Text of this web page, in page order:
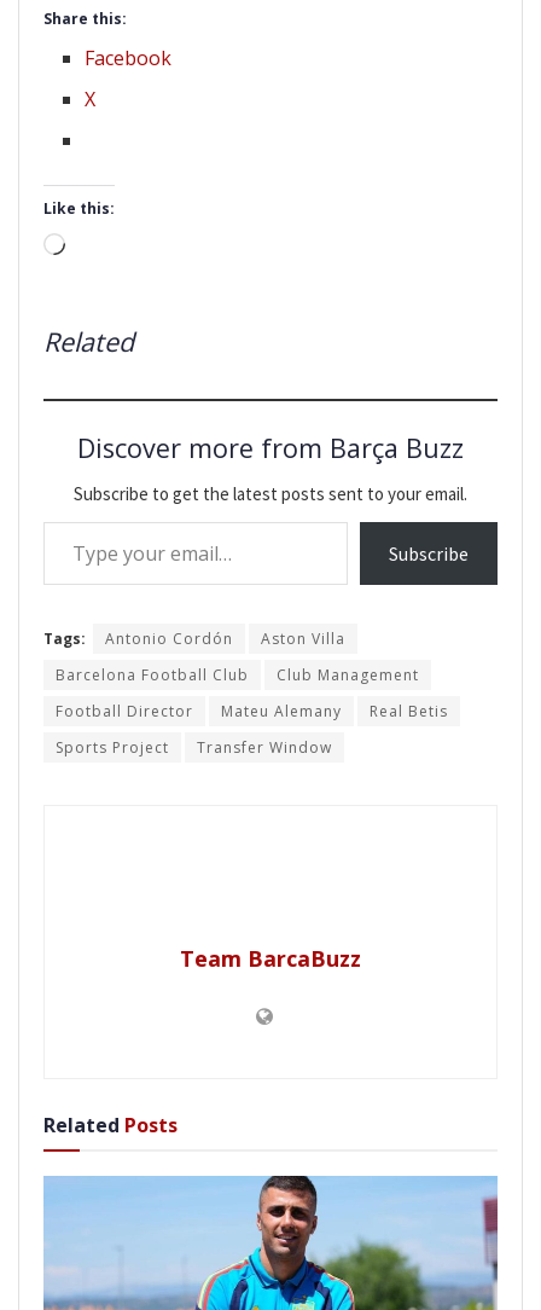
Share this:
Facebook
X
Like this:
Loading…
Related
Discover more from Barça Buzz
Subscribe to get the latest posts sent to your email.
Type your email…
Subscribe
Tags: Antonio Cordón
Aston Villa
Barcelona Football Club
Club Management
Football Director
Mateu Alemany
Real Betis
Sports Project
Transfer Window
Team BarcaBuzz
Related Posts